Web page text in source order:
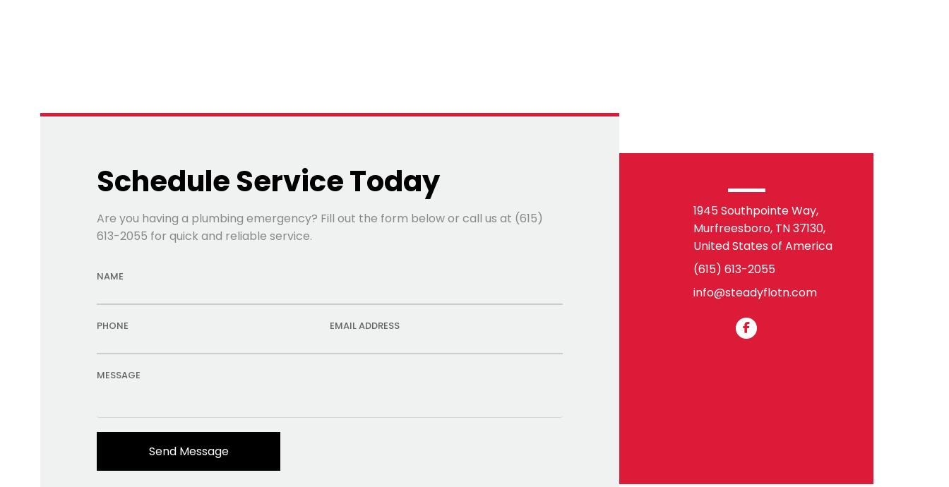
Schedule Service Today
Are you having a plumbing emergency? Fill out the form below or call us at (615)
613-2055 for quick and reliable service.
NAME
PHONE EMAIL ADDRESS
MESSAGE
1945 Southpointe Way,
Murfreesboro, TN 37130,
United States of America
(615) 613-2055
info@steadyflotn.com